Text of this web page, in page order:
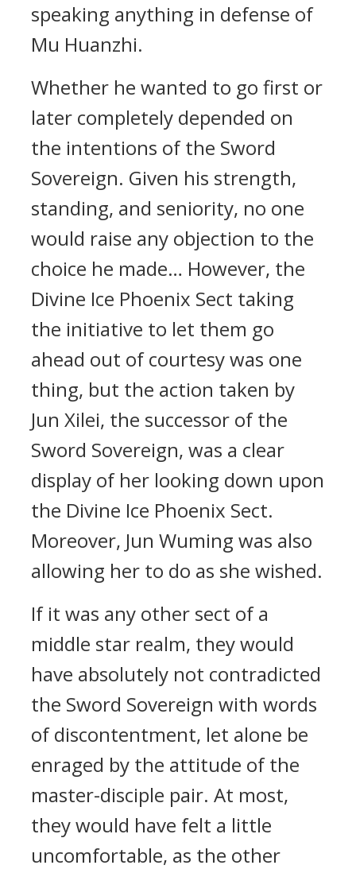
speaking anything in defense of
Mu Huanzhi.
Whether he wanted to go first or
later completely depended on
the intentions of the Sword
Sovereign. Given his strength,
standing, and seniority, no one
would raise any objection to the
choice he made… However, the
Divine Ice Phoenix Sect taking
the initiative to let them go
ahead out of courtesy was one
thing, but the action taken by
Jun Xilei, the successor of the
Sword Sovereign, was a clear
display of her looking down upon
the Divine Ice Phoenix Sect.
Moreover, Jun Wuming was also
allowing her to do as she wished.
If it was any other sect of a
middle star realm, they would
have absolutely not contradicted
the Sword Sovereign with words
of discontentment, let alone be
enraged by the attitude of the
master-disciple pair. At most,
they would have felt a little
uncomfortable, as the other